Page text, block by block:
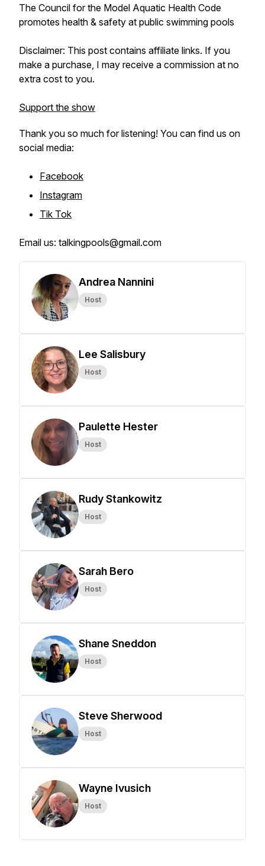
The Council for the Model Aquatic Health Code
promotes health & safety at public swimming pools
Disclaimer: This post contains affiliate links. If you
make a purchase, I may receive a commission at no
extra cost to you.
Support the show
Thank you so much for listening! You can find us on
social media:
Facebook
Instagram
Tik Tok
Email us: talkingpools@gmail.com
Andrea Nannini
Host
Lee Salisbury
Host
Paulette Hester
Host
Rudy Stankowitz
Host
Sarah Bero
Host
Shane Sneddon
Host
Steve Sherwood
Host
Wayne Ivusich
Host